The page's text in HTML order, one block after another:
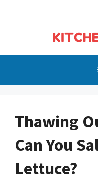
Thawing
Can You
Lettuce?